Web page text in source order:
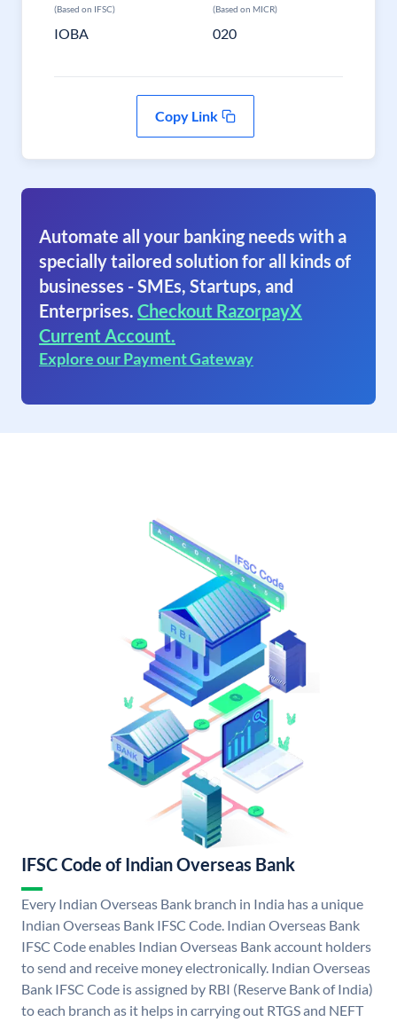
(Based on IFSC)
IOBA
(Based on MICR)
020
Copy Link
Automate all your banking needs with a
specially tailored solution for all kinds of
businesses - SMEs, Startups, and
Enterprises. Checkout RazorpayX
Current Account.
Explore our Payment Gateway
IFSC Code of Indian Overseas Bank
Every Indian Overseas Bank branch in India has a unique
Indian Overseas Bank IFSC Code. Indian Overseas Bank
IFSC Code enables Indian Overseas Bank account holders
to send and receive money electronically. Indian Overseas
Bank IFSC Code is assigned by RBI (Reserve Bank of India)
to each branch as it helps in carrying out RTGS and NEFT